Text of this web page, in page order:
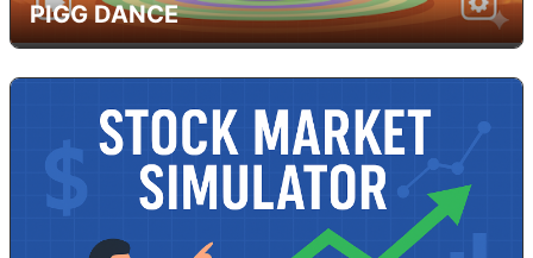
PIGG DANCE